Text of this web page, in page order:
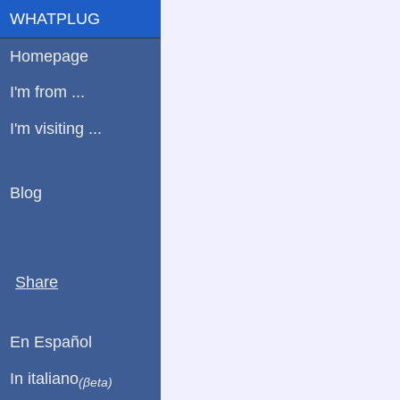
WHATPLUG
Homepage
I'm from ...
I'm visiting ...
Blog
Share
En Español
In italiano(βeta)